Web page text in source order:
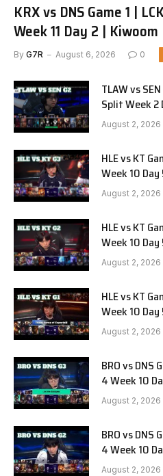
KRX vs DNS Game 1 |
Week 11 Day 2 | Kiwoom
G1
By G7R August 6, 2026 0
TLAW vs
Split Week 2
Alienware vs
August 2, 2026
HLE vs KT
Week 10
G3
August 2, 2026
HLE vs KT
Week 10
G2
August 2, 2026
HLE vs KT
Week 10
G1
August 2, 2026
BRO vs DNS
4 Week 10
SOOPers G3
August 2, 2026
BRO vs DNS
4 Week 10
SOOPers G2
August 2, 2026